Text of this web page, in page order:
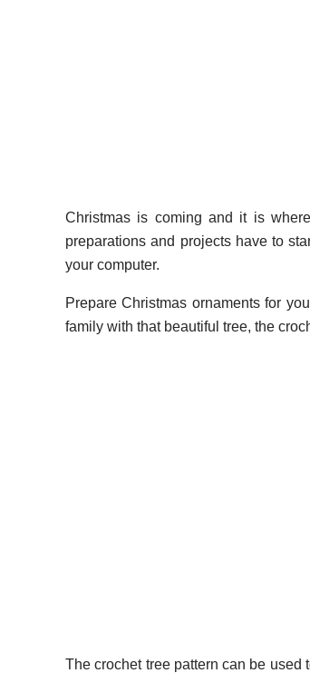
Christmas is coming and it is
preparations and projects have to
your computer.
Prepare Christmas ornaments for
family with that beautiful tree, the
The crochet tree pattern can be used